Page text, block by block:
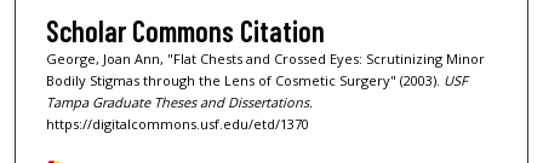
Scholar Commons Citation
George, Joan Ann, "Flat Chests and Crossed Eyes: Scrutinizing Minor
Bodily Stigmas through the Lens of Cosmetic Surgery" (2003). USF
Tampa Graduate Theses and Dissertations.
https://digitalcommons.usf.edu/etd/1370